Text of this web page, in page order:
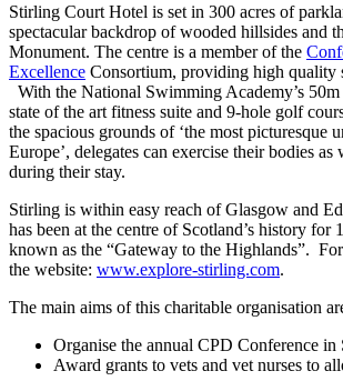
Stirling Court Hotel is set in 300 acres of
spectacular backdrop of wooded hillsides and
Monument. The centre is a member of the
Excellence Consortium, providing high quality
With the National Swimming Academy’s
state of the art fitness suite and 9-hole golf
the spacious grounds of ‘the most picturesque
Europe’, delegates can exercise their bodies
during their stay.
Stirling is within easy reach of Glasgow and
has been at the centre of Scotland’s history for
known as the “Gateway to the Highlands”.
the website: www.explore-stirling.com.
The main aims of this charitable organisation
Organise the annual CPD Conference in
Award grants to vets and vet nurses to